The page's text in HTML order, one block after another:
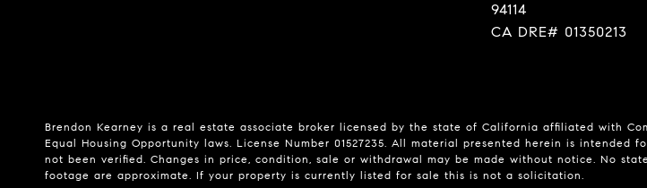
94114
CA DRE# 01350213
Brendon Kearney is a real estate associate broker licensed by the state of California affiliated with
Equal Housing Opportunity laws. License Number 01527235. All material presented herein is
not been verified. Changes in price, condition, sale or withdrawal may be made without notice. No
footage are approximate. If your property is currently listed for sale this is not a solicitation.